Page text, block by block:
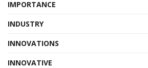
IMPORTANCE
INDUSTRY
INNOVATIONS
INNOVATIVE